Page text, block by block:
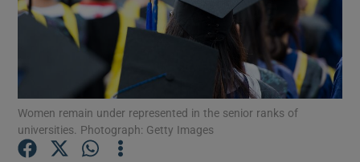
Show Motors sub sections
Show Podcasts sub sections
Women remain under represented in the senior ranks of
universities. Photograph: Getty Images